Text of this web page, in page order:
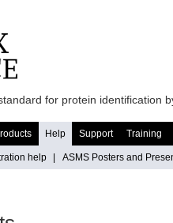
for protein identification
Help
help ASMS Posters and
Support Training